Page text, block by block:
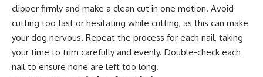
clipper firmly and make a clean cut in one motion. Avoid
cutting too fast or hesitating while cutting, as this can make
your dog nervous. Repeat the process for each nail, taking
your time to trim carefully and evenly. Double-check each
nail to ensure none are left too long.